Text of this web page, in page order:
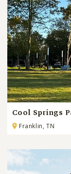
Cool Springs
Franklin, TN